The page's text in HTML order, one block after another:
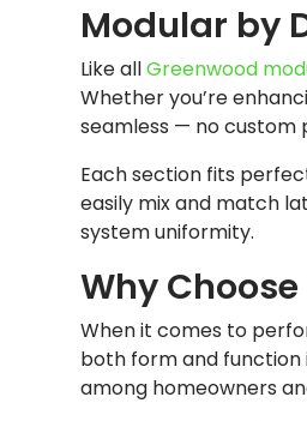
Modular by
Like allGreenwood
Whether you’re
seamless — no custom
Each section fits
easily mix and match
system uniformity.
Why
When it comes to
both form and function
among homeowners